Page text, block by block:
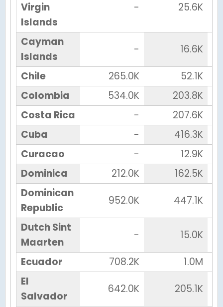
Virgin
Islands
- 25.6K
Cayman
Islands
-
16.6K
Chile
265.0K
52.1K
Colombia
534.0K
203.8K
Costa Rica
-
207.6K
Cuba
-
416.3K
Curacao
-
12.9K
Dominica
212.0K
162.5K
Dominican
Republic
952.0K
447.1K
Dutch Sint
Maarten
-
15.0K
Ecuador
708.2K
1.0M
El
Salvador
642.0K
205.1K